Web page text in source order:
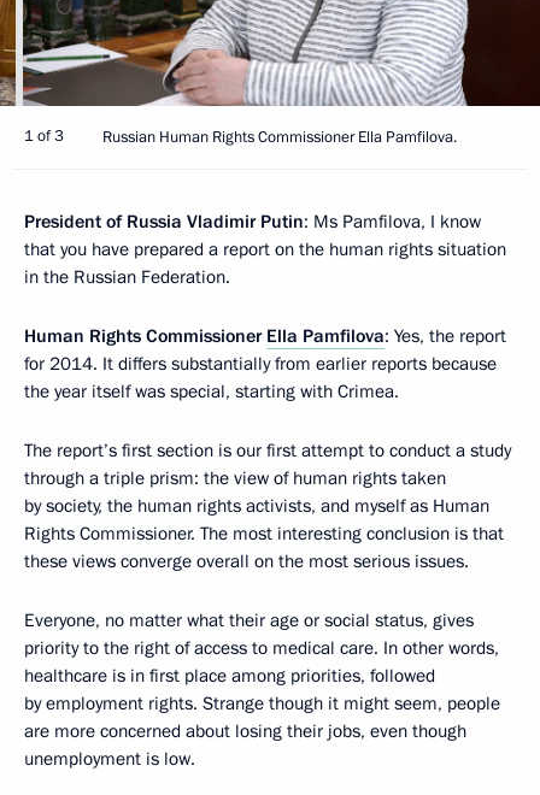
1 of 3 Russian Human Rights Commissioner Ella Pamfilova.
President of Russia Vladimir Putin: Ms Pamfilova, I know
that you have prepared a report on the human rights situation
in the Russian Federation.
Human Rights Commissioner Ella Pamfilova: Yes, the report
for 2014. It differs substantially from earlier reports because
the year itself was special, starting with Crimea.
The report’s first section is our first attempt to conduct a study
through a triple prism: the view of human rights taken
by society, the human rights activists, and myself as Human
Rights Commissioner. The most interesting conclusion is that
these views converge overall on the most serious issues.
Everyone, no matter what their age or social status, gives
priority to the right of access to medical care. In other words,
healthcare is in first place among priorities, followed
by employment rights. Strange though it might seem, people
are more concerned about losing their jobs, even though
unemployment is low.